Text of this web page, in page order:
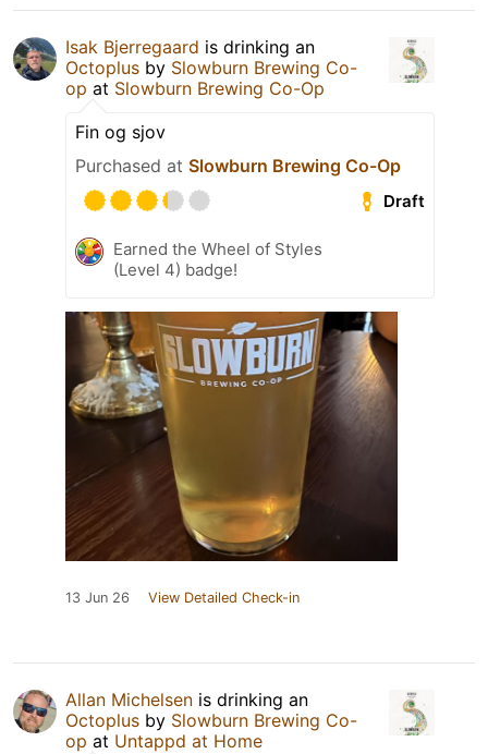
Isak Bjerregaard is drinking an
Octoplus by Slowburn Brewing Co-
op at Slowburn Brewing Co-Op
Fin og sjov
Purchased at Slowburn Brewing Co-Op
Draft
Earned the Wheel of Styles
(Level 4) badge!
13 Jun 26 View Detailed Check-in
Allan Michelsen is drinking an
Octoplus by Slowburn Brewing Co-
op at Untappd at Home